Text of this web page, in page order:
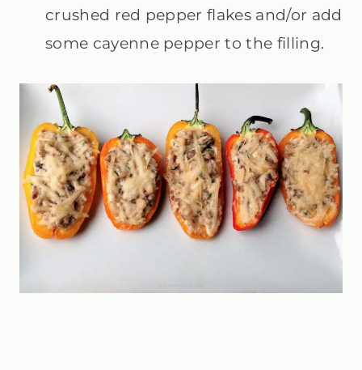
crushed red pepper flakes and/or add
some cayenne pepper to the filling.